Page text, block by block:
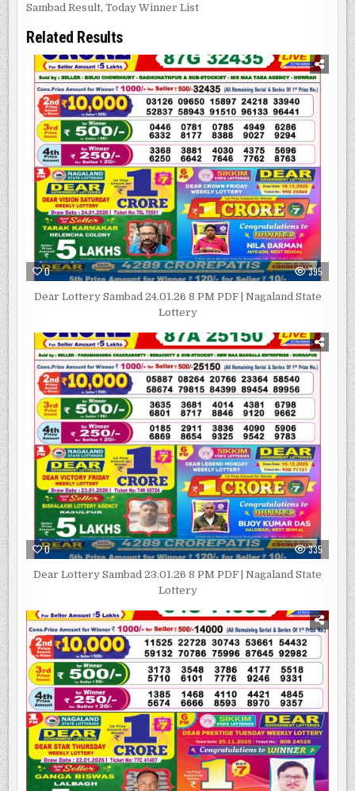
Sambad Result,Today Winner List
Related Results
0 395
Dear Lottery Sambad 24.01.26 8 PM PDF | Nagaland State
Lottery
0 335
Dear Lottery Sambad 23.01.26 8 PM PDF | Nagaland State
Lottery